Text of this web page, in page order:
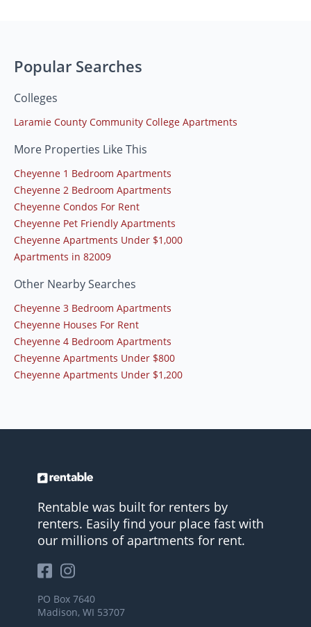
Popular Searches
Colleges
Laramie County Community College Apartments
More Properties Like This
Cheyenne 1 Bedroom Apartments
Cheyenne 2 Bedroom Apartments
Cheyenne Condos For Rent
Cheyenne Pet Friendly Apartments
Cheyenne Apartments Under $1,000
Apartments in 82009
Other Nearby Searches
Cheyenne 3 Bedroom Apartments
Cheyenne Houses For Rent
Cheyenne 4 Bedroom Apartments
Cheyenne Apartments Under $800
Cheyenne Apartments Under $1,200
Rentable was built for renters by
renters. Easily find your place fast with
our millions of apartments for rent.
PO Box 7640
Madison, WI 53707